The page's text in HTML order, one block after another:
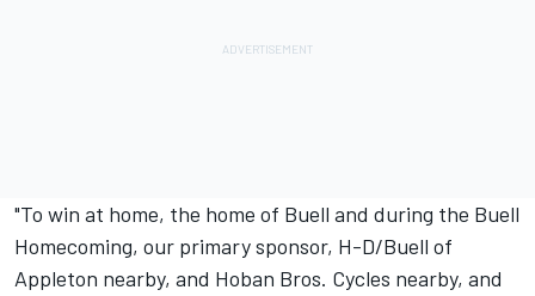
"To win at home, the home of Buell and during the Buell
Homecoming, our primary sponsor, H-D/Buell of
Appleton nearby, and Hoban Bros. Cycles nearby, and